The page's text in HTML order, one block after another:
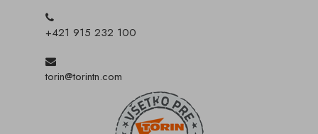
+421 915 232 100
torin@torintn.com